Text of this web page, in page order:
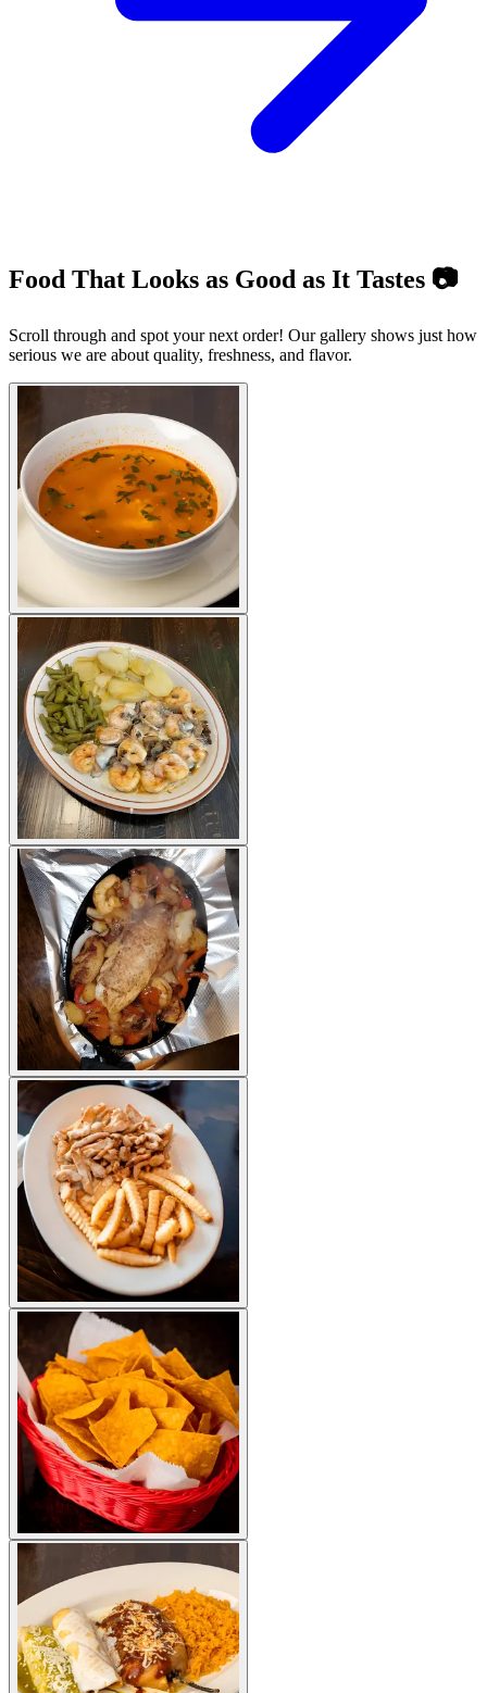
Food That Looks as Good as It Tastes 📷
Scroll through and spot your next order! Our gallery shows just how
serious we are about quality, freshness, and flavor.